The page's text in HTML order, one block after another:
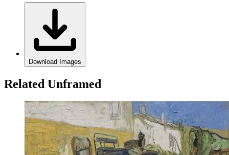
Download Images
Related Unframed